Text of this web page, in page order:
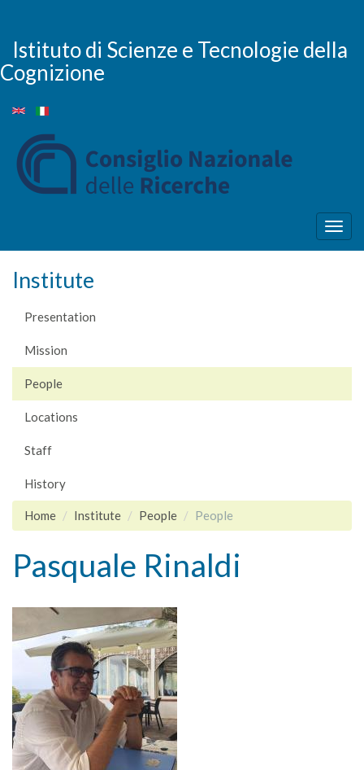
main
content
Istituto di Scienze e Tecnologie della
Cognizione
Institute
Presentation
Mission
People
Locations
Staff
History
Home Institute People People
Pasquale Rinaldi